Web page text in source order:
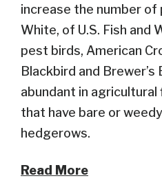
increase the number of
White, of U.S. Fish and
pest birds, American
Blackbird and
abundant in agricultural
that have bare or
hedgerows.
Read More